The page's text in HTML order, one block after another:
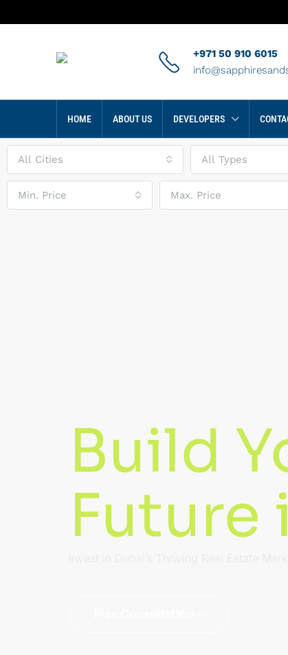
+971 50 910 6015
HOME ABOUT US DEVELOPERS
All Cities All Types
Min. Price Max. Price
Build
Future